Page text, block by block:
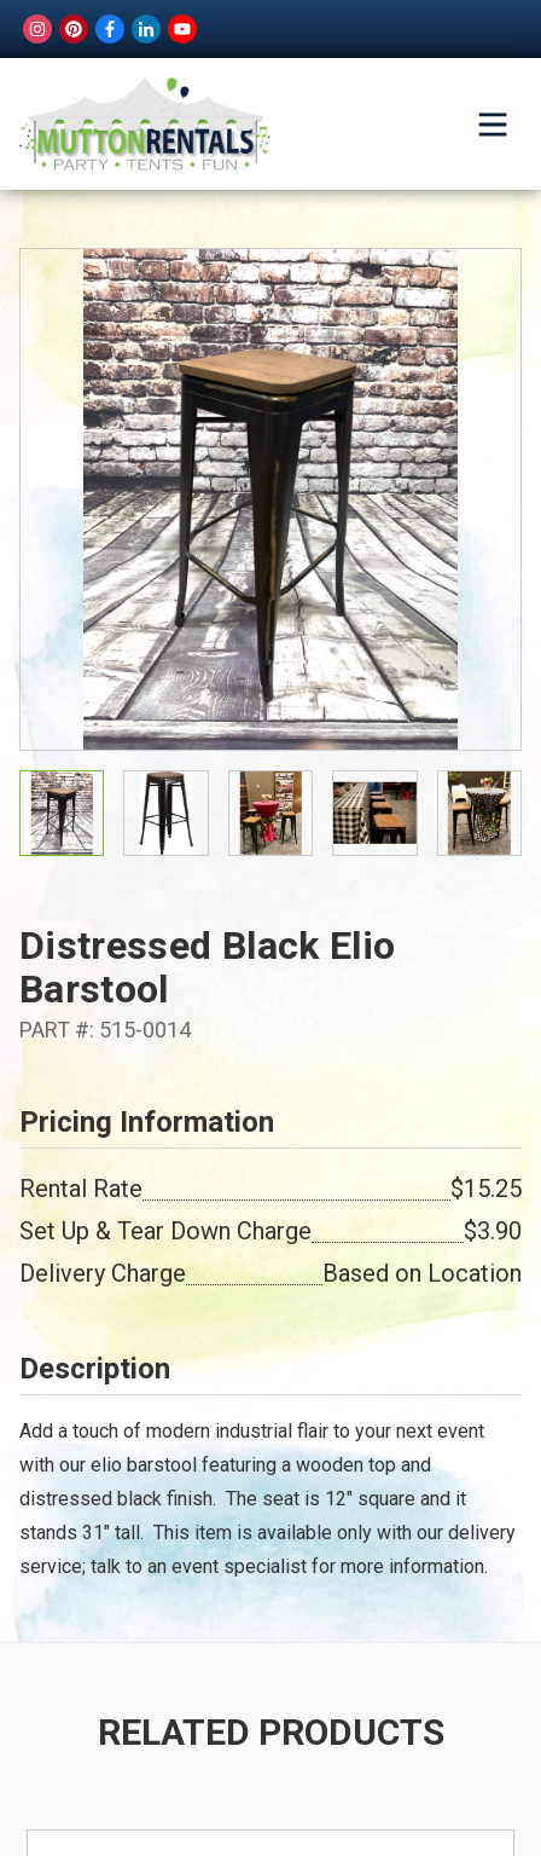
Distressed Black Elio
Barstool
PART #: 515-0014
Pricing Information
Rental Rate
$15.25
Set Up & Tear Down Charge
$3.90
Delivery Charge
Based on Location
Description
Add a touch of modern industrial flair to your next event
with our elio barstool featuring a wooden top and
distressed black finish. The seat is 12" square and it
stands 31" tall. This item is available only with our delivery
service; talk to an event specialist for more information.
RELATED PRODUCTS